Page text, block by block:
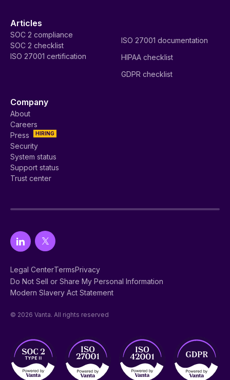
Articles
SOC 2 compliance
SOC 2 checklist
ISO 27001 certification
ISO 27001 documentation
HIPAA checklist
GDPR checklist
Company
About
Careers
HIRING
Press
Security
System status
Support status
Trust center
Legal CenterTermsPrivacy
Do Not Sell or Share My Personal Information
Modern Slavery Act Statement
© 2026 Vanta. All rights reserved